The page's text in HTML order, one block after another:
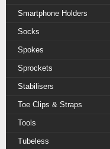
Smartphone Holders
Socks
Spokes
Sprockets
Stabilisers
Toe Clips & Straps
Tools
Tubeless